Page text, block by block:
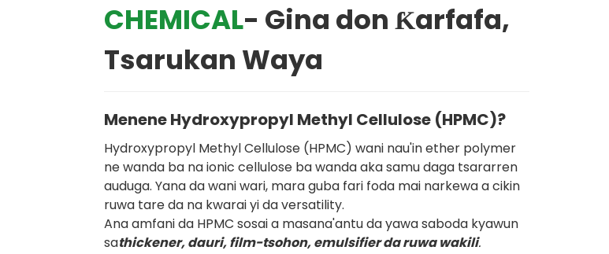
CHEMICAL- Gina don Ƙarfafa,
Tsarukan Waya
Menene Hydroxypropyl Methyl Cellulose (HPMC)?
Hydroxypropyl Methyl Cellulose (HPMC) wani nau'in ether polymer
ne wanda ba na ionic cellulose ba wanda aka samu daga tsararren
auduga. Yana da wani wari, mara guba fari foda mai narkewa a cikin
ruwa tare da na kwarai yi da versatility.
Ana amfani da HPMC sosai a masana'antu da yawa saboda kyawun
sathickener, dauri, film-tsohon, emulsifier da ruwa wakili.